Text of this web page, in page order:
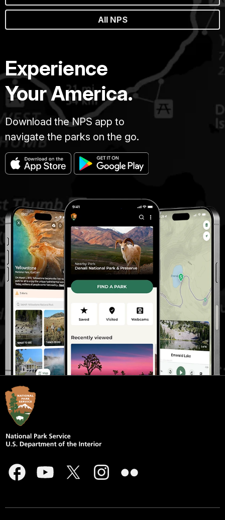
All NPS
Experience
Your America.
Download the NPS app to
navigate the parks on the go.